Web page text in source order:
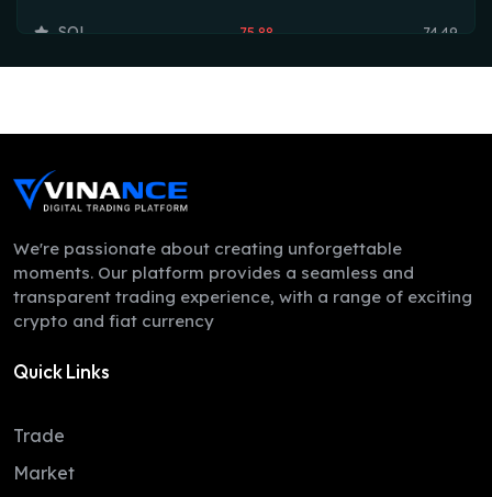
SOL 75.88 74.49
LEO
ZEC 509.38
0.20
XMR
LINK
We're passionate about creating unforgettable
moments. Our platform provides a seamless and
transparent trading experience, with a range of exciting
crypto and fiat currency
Quick Links
Trade
Market